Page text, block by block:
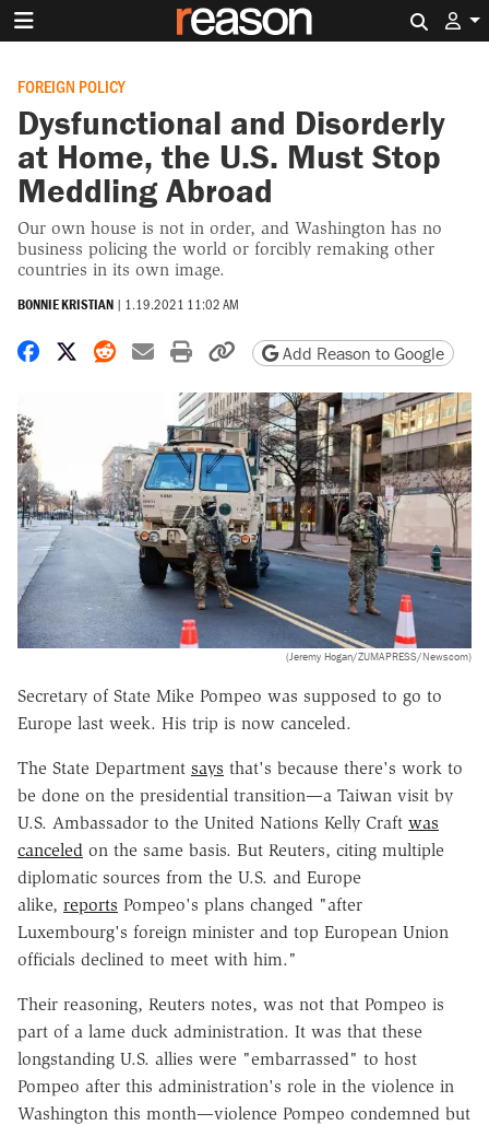
FOREIGN POLICY
Dysfunctional and Disorderly
at Home, the U.S. Must Stop
Meddling Abroad
Our own house is not in order, and Washington has no
business policing the world or forcibly remaking other
countries in its own image.
BONNIE KRISTIAN | 1.19.2021 11:02 AM
Share on Facebook
Share on X
Share on Reddit
Share by email
Print friendly version
Copy page URL
Add Reason to Google
(Jeremy Hogan/ZUMAPRESS/Newscom)
Secretary of State Mike Pompeo was supposed to go to
Europe last week. His trip is now canceled.
The State Department says that's because there's work to
be done on the presidential transition—a Taiwan visit by
U.S. Ambassador to the United Nations Kelly Craft was
canceled on the same basis. But Reuters, citing multiple
diplomatic sources from the U.S. and Europe
alike, reports Pompeo's plans changed "after
Luxembourg's foreign minister and top European Union
officials declined to meet with him."
Their reasoning, Reuters notes, was not that Pompeo is
part of a lame duck administration. It was that these
longstanding U.S. allies were "embarrassed" to host
Pompeo after this administration's role in the violence in
Washington this month—violence Pompeo condemned but